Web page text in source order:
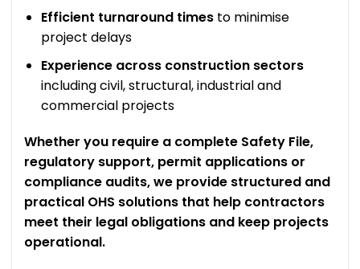
Efficient turnaround timesto minimise
project delays
Experience across construction sectors
including civil, structural, industrial and
commercial projects
Whether you require a complete Safety File,
regulatory support, permit applications or
compliance audits, we provide structured and
practical OHS solutions that help contractors
meet their legal obligations and keep projects
operational.